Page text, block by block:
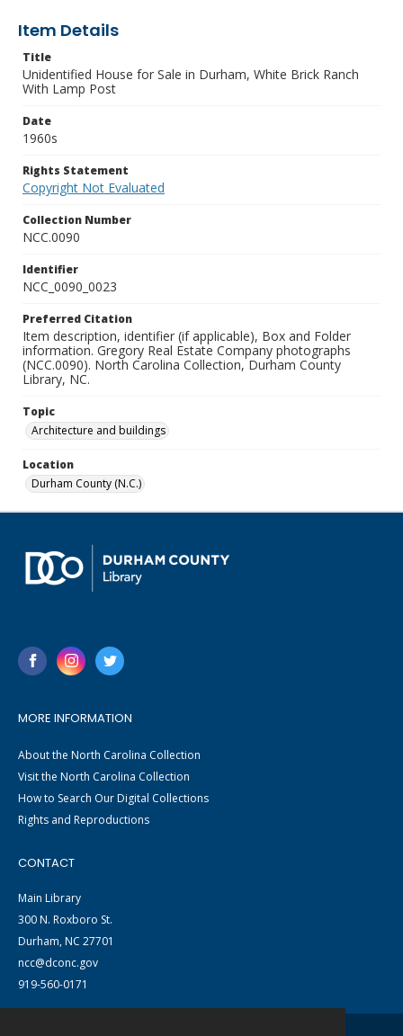
Item Details
Title
Unidentified House for Sale in Durham, White Brick Ranch
With Lamp Post
Date
1960s
Rights Statement
Copyright Not Evaluated
Collection Number
NCC.0090
Identifier
NCC_0090_0023
Preferred Citation
Item description, identifier (if applicable), Box and Folder
information. Gregory Real Estate Company photographs
(NCC.0090). North Carolina Collection, Durham County
Library, NC.
Topic
Architecture and buildings
Location
Durham County (N.C.)
MORE INFORMATION
About the North Carolina Collection
Visit the North Carolina Collection
How to Search Our Digital Collections
Rights and Reproductions
CONTACT
Main Library
300 N. Roxboro St.
Durham, NC 27701
ncc@dconc.gov
919-560-0171